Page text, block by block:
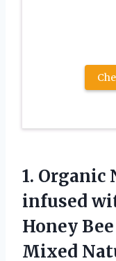
1. Organic
infused
Honey
Mixed